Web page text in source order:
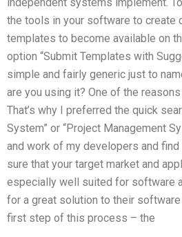
independent systems implement.
the tools in your software to create
templates to become available on
option “Submit Templates with
simple and fairly generic just to
are you using it? One of the
That’s why I preferred the quick
System” or “Project Management
and work of my developers and
sure that your target market and
especially well suited for software
for a great solution to their
first step of this process – the